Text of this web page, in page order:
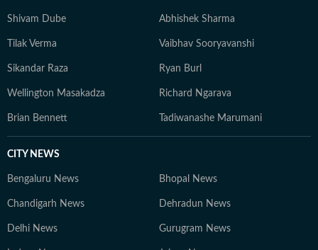
Shivam Dube Abhishek Sharma
Tilak Verma Vaibhav Sooryavanshi
Sikandar Raza Ryan Burl
Wellington Masakadza Richard Ngarava
Brian Bennett Tadiwanashe Marumani
CITY NEWS
Bengaluru News Bhopal News
Chandigarh News Dehradun News
Delhi News Gurugram News